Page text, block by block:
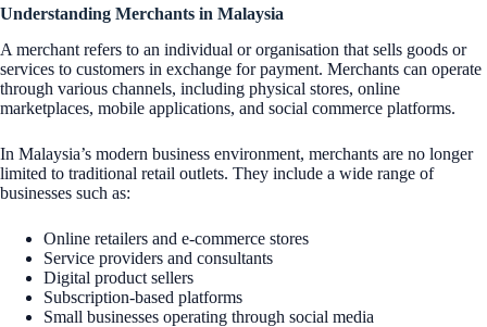
Understanding Merchants in Malaysia
A merchant refers to an individual or organisation that sells goods or
services to customers in exchange for payment. Merchants can operate
through various channels, including physical stores, online
marketplaces, mobile applications, and social commerce platforms.
In Malaysia’s modern business environment, merchants are no longer
limited to traditional retail outlets. They include a wide range of
businesses such as:
Online retailers and e-commerce stores
Service providers and consultants
Digital product sellers
Subscription-based platforms
Small businesses operating through social media